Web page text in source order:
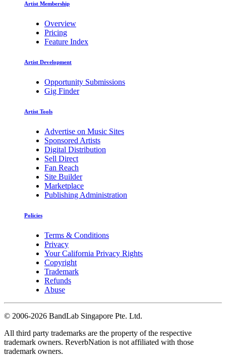
Artist Membership
Overview
Pricing
Feature Index
Artist Development
Opportunity Submissions
Gig Finder
Artist Tools
Advertise on Music Sites
Sponsored Artists
Digital Distribution
Sell Direct
Fan Reach
Site Builder
Marketplace
Publishing Administration
Policies
Terms & Conditions
Privacy
Your California Privacy Rights
Copyright
Trademark
Refunds
Abuse
© 2006-2026 BandLab Singapore Pte. Ltd.
All third party trademarks are the property of the respective
trademark owners. ReverbNation is not affiliated with those
trademark owners.